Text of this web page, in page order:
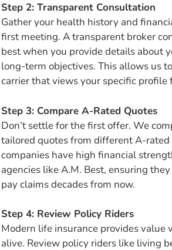
Step 2: Transparent Consultation
Gather your health history and
first meeting. A transparent broker
best when you provide details about
long-term objectives. This allows us
carrier that views your specific profile
Step 3: Compare A-Rated Quotes
Don’t settle for the first offer. We
tailored quotes from different A-rated
companies have high financial
agencies like A.M. Best, ensuring
pay claims decades from now.
Step 4: Review Policy Riders
Modern life insurance provides value
alive. Review policy riders like living